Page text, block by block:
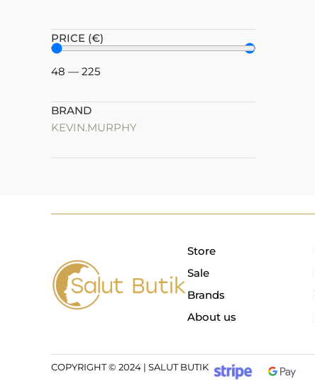
PRICE (€)
48 — 225
BRAND
KEVIN.MURPHY
Store
Sale
Brands
About us
COPYRIGHT © 2024 | SALUT BUTIK